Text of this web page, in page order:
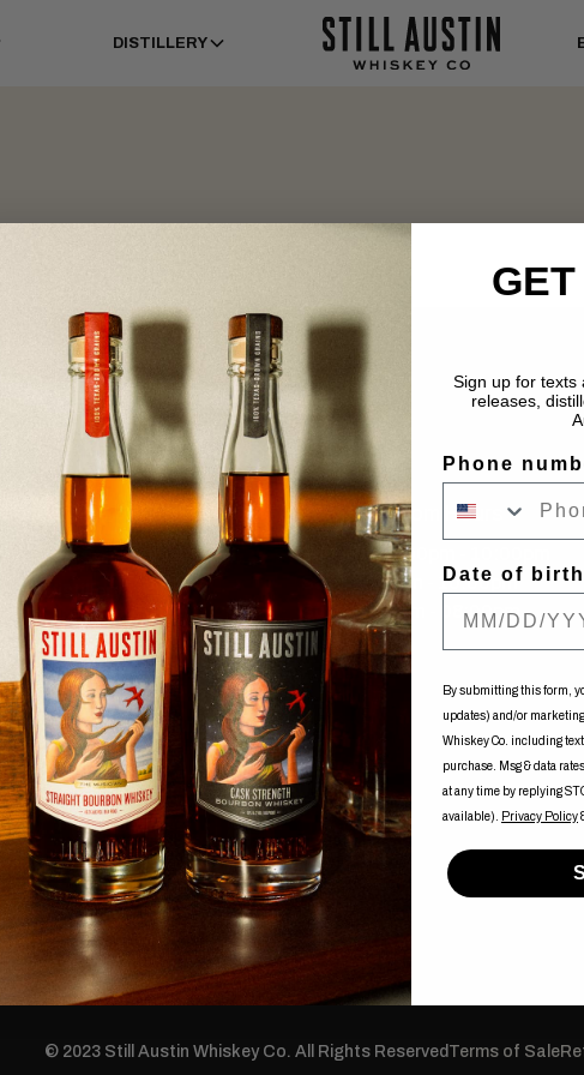
DISTILLERY
Links
Our Spirits
Distillery
Where to Buy
Features
Tours & Events
The Order of Nancy
Careers
Donations
Tasting Room Hours
Tue-Fri: 12:00pm - 10:00pm
Sat: 11:00am - 10:00pm
Sun: 11:00am - 08:00pm
© 2023 Still Austin Whiskey Co. All Rights ReservedTerms of Sale
Sign up for texts
releases,
Phone
Date of birth
By submitting this form,
updates) and/or
Whiskey Co. including
purchase. Msg & data
at any time by replying
available).
Privacy Policy